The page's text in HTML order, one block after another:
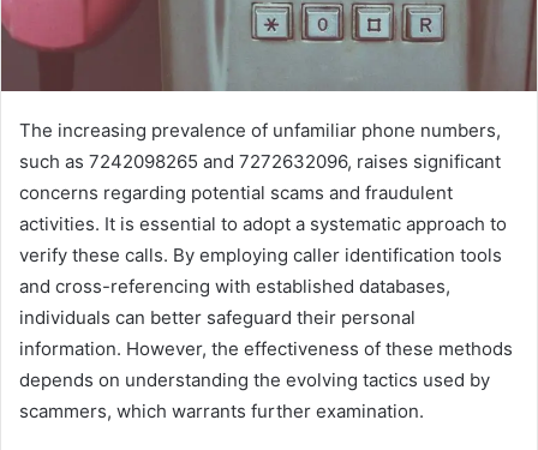
The increasing prevalence of unfamiliar phone numbers,
such as 7242098265 and 7272632096, raises significant
concerns regarding potential scams and fraudulent
activities. It is essential to adopt a systematic approach to
verify these calls. By employing caller identification tools
and cross-referencing with established databases,
individuals can better safeguard their personal
information. However, the effectiveness of these methods
depends on understanding the evolving tactics used by
scammers, which warrants further examination.